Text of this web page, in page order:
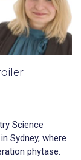
Science
Sydney, where
phytase.